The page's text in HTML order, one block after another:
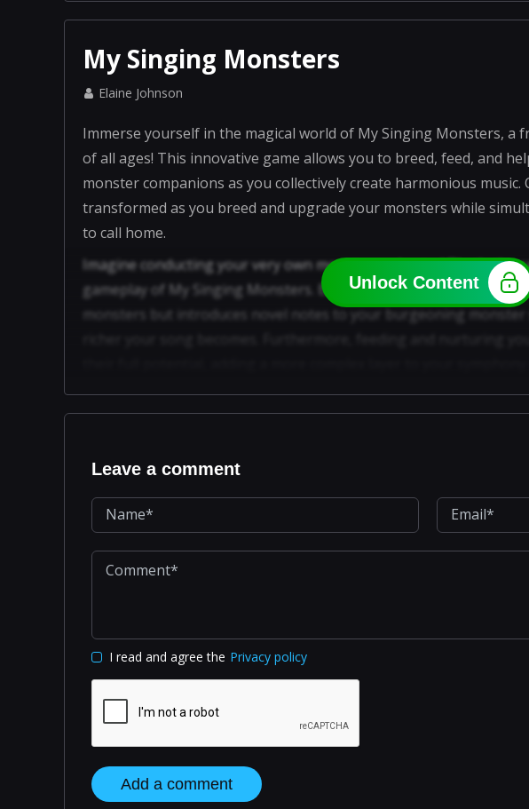
My Singing Monsters
Elaine Johnson
Immerse yourself in the magical world of My Singing Monsters, a
of all ages! This innovative game allows you to breed, feed, and
monster companions as you collectively create harmonious music.
transformed as you breed and upgrade your monsters while
to call home.
Imagine conducting your very own monster orchestra! That's the
gameplay of My Singing Monsters. Breeding different monster
monsters but introduces novel notes to your burgeoning monster
Unlock Content
Leave a comment
I read and agree the Privacy policy
Add a comment